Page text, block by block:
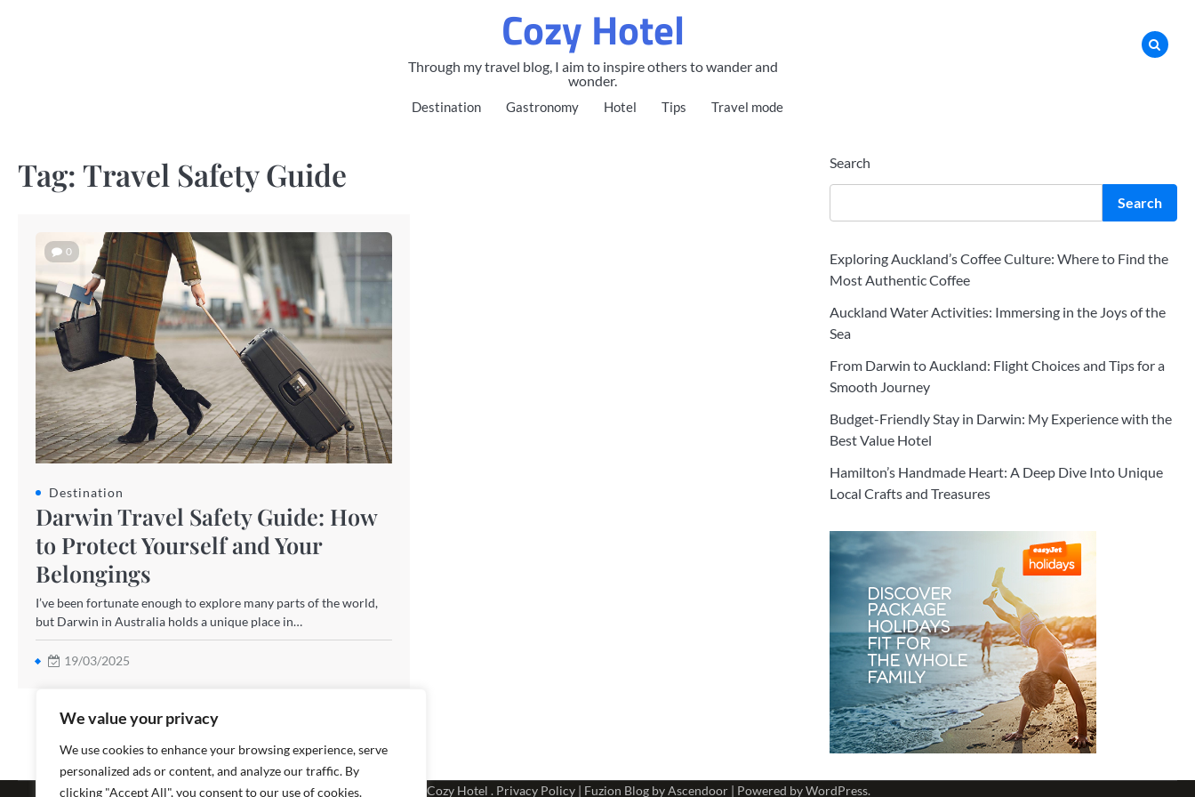
We value your privacy
We use cookies to enhance your browsing experience, serve
personalized ads or content, and analyze our traffic. By
clicking "Accept All", you consent to our use of cookies.
Cozy Hotel
Through my travel blog, I aim to inspire others to wander and
wonder.
Destination Gastronomy Hotel Tips Travel mode
Tag: Travel Safety Guide
0
Destination
Darwin Travel Safety Guide: How
to Protect Yourself and Your
Belongings
I’ve been fortunate enough to explore many parts of the world,
but Darwin in Australia holds a unique place in…
19/03/2025
Search
Search
Exploring Auckland’s Coffee Culture: Where to Find the
Most Authentic Coffee
Auckland Water Activities: Immersing in the Joys of the
Sea
From Darwin to Auckland: Flight Choices and Tips for a
Smooth Journey
Budget-Friendly Stay in Darwin: My Experience with the
Best Value Hotel
Hamilton’s Handmade Heart: A Deep Dive Into Unique
Local Crafts and Treasures
Copyright © 2026 Cozy Hotel . Privacy Policy | Fuzion Blog byAscendoor | Powered byWordPress.